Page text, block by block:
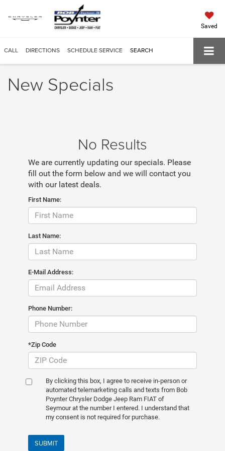
Saved
CALL DIRECTIONS SCHEDULE SERVICE SEARCH
New Specials
No Results
We are currently updating our specials. Please
fill out the form below and we will contact you
with our latest deals.
First Name:
Last Name:
E-Mail Address:
Phone Number:
*Zip Code
By clicking this box, I agree to receive in-person or
automated telemarketing calls and texts from Bob
Poynter Chrysler Dodge Jeep Ram FIAT of
Seymour at the number I entered. I understand that
my consent is not required for purchase.
SUBMIT